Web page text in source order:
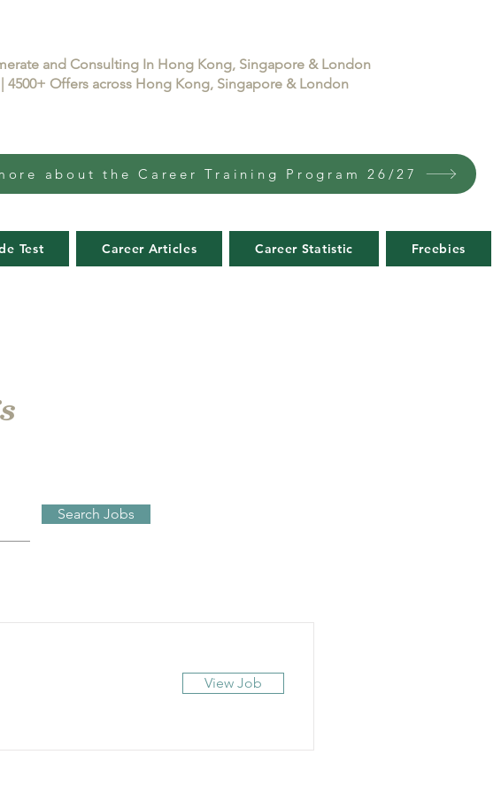
and Consulting In Hong Kong, Singapore & London
4500+ Offers across Hong Kong, Singapore & London
about the Career Training Program 26/27
Test Career Articles Career Statistic Freebies
Search Jobs
View Job